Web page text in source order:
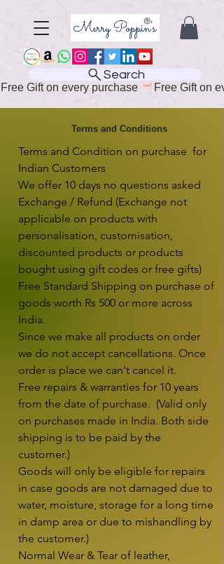
Search
Free Gift on every purchase
Terms and Conditions
Terms and Condition on purchase  for
Indian Customers
We offer 10 days no questions asked
Exchange / Refund (Exchange not
applicable on products with
personalisation, customisation,
discounted products or products
bought using gift codes or free gifts)
Free Standard Shipping on purchase of
goods worth Rs 500 or more across
India.
Since we make all products on order
we do not accept cancellations. Once
order is place we can't cancel it.
Free repairs & warranties for 10 years
from the date of purchase.  (Valid only
on purchases made in India. Both side
shipping is to be paid by the
customer.)
Goods will only be eligible for repairs
in case goods are not damaged due to
water, moisture, storage for a long time
in damp area or due to mishandling by
the customer.)
Normal Wear & Tear of leather,